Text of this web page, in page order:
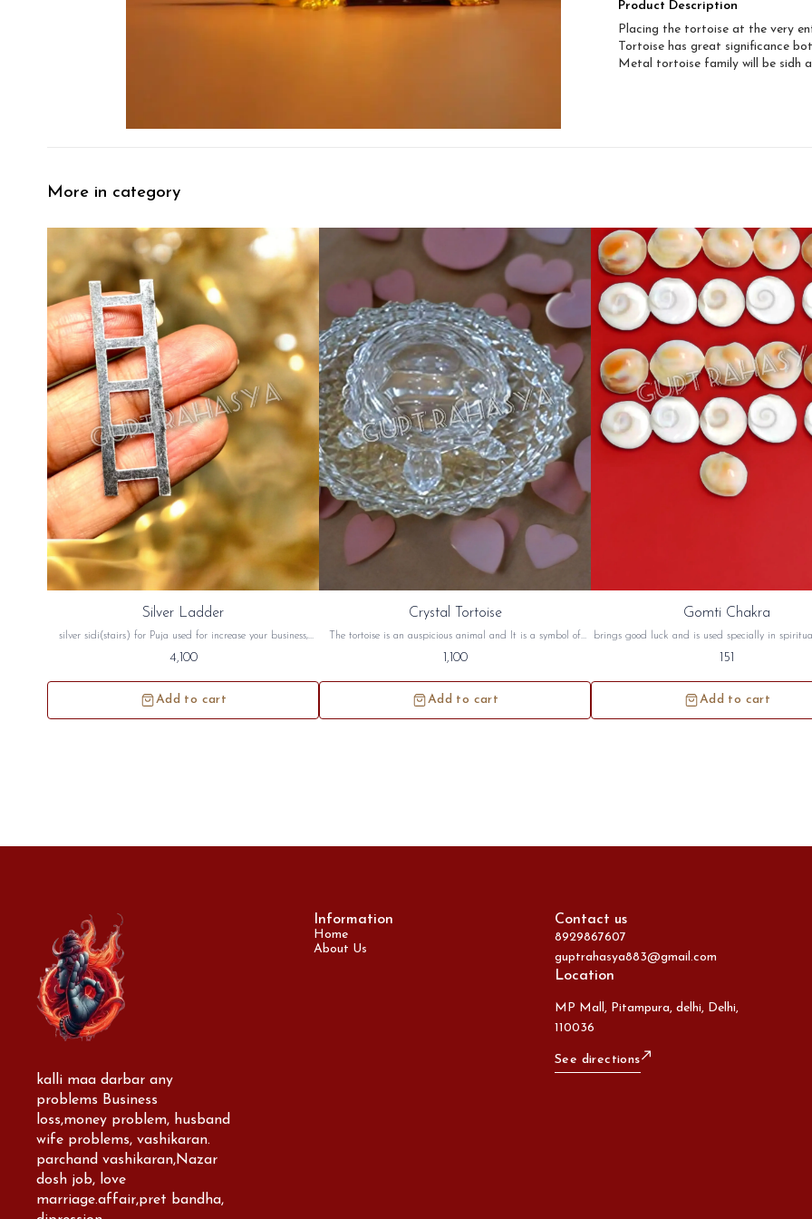
Product Description
Placing the tortoise at the very
Tortoise has great significance
Metal tortoise family will be sidh
More in category
Silver Ladder
silver sidi(stairs) for Puja used for increase your business,
health, wealth, money and for vastu. this silver stair will be
sidh and will be given to you
4,100
Add to cart
Crystal Tortoise
The tortoise is an auspicious animal and It is a symbol of
good luck. The tortoise symbolizes a long life, wisdom and
peace crystal tortoise are best suited for South West and
north west direction. this crystal tortoise will be sidh and
given to you.
1,100
Add to cart
Gomti Chakra
brings good luck and is used specially in
rituals. According to Vedas, it is beneficial to
gomti chakra will be sidh and given to
151
Add to cart
kalli maa darbar any
problems Business
loss,money problem, husband
wife problems, vashikaran.
parchand vashikaran,Nazar
dosh job, love
marriage.affair,pret bandha,
Information
Home
About Us
Contact us
8929867607
guptrahasya883@gmail.com
Location
MP Mall, Pitampura, delhi, Delhi,
110036
See directions